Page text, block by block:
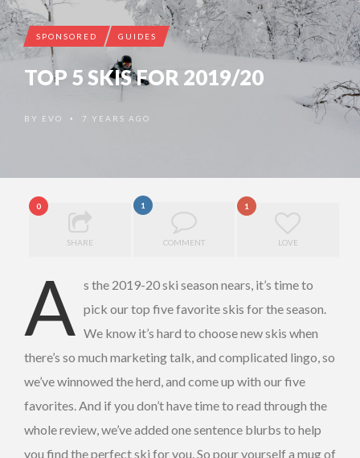
SPONSORED GUIDES
TOP 5 SKIS FOR 2019/20
BY EVO • 7 YEARS AGO
0
SHARE
1
COMMENT
1
LOVE
A s the 2019-20 ski season nears, it’s time to
pick our top five favorite skis for the season.
We know it’s hard to choose new skis when
there’s so much marketing talk, and complicated lingo, so
we’ve winnowed the herd, and come up with our five
favorites. And if you don’t have time to read through the
whole review, we’ve added one sentence blurbs to help
you find the perfect ski for you. So pour yourself a mug of